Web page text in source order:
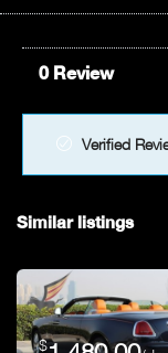
0 Review
Verified
Similar listings
$